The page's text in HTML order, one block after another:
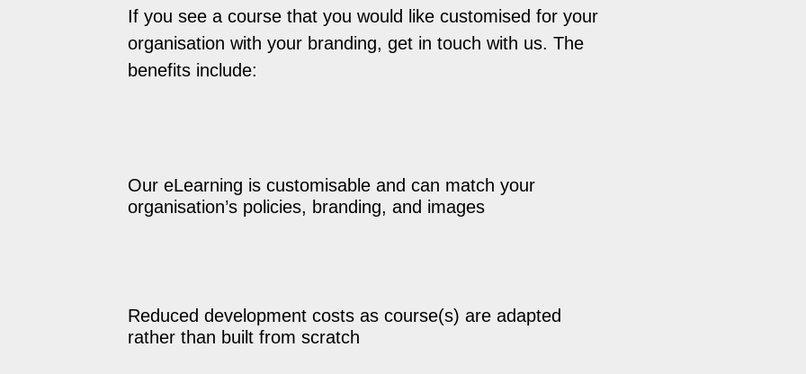
If you see a course that you would like customised for your
organisation with your branding, get in touch with us. The
benefits include:
Our eLearning is customisable and can match your
organisation’s policies, branding, and images
Reduced development costs as course(s) are adapted
rather than built from scratch